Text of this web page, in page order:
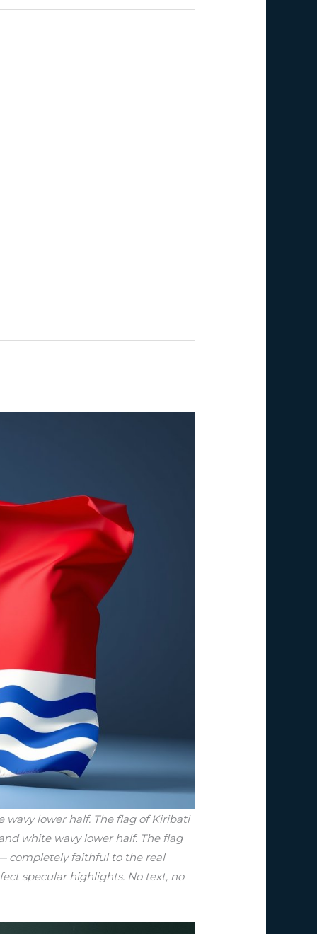
lower half. The flag of Kiribati
white wavy lower half. The flag
completely faithful to the real
specular highlights. No text, no